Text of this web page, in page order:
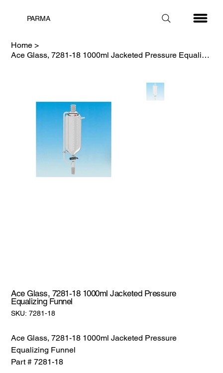
PARMA
Home >
Ace Glass, 7281-18 1000ml Jacketed Pressure Equalizing Funnel
Ace Glass, 7281-18 1000ml Jacketed Pressure
Equalizing Funnel
SKU: SKU:
7281-
7281-18
Ace Glass, 7281-18 1000ml Jacketed Pressure
Equalizing Funnel
Part # 7281-18